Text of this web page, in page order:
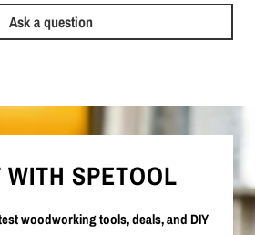
Ask a question
SPETOOL
woodworking tools, deals, and DIY